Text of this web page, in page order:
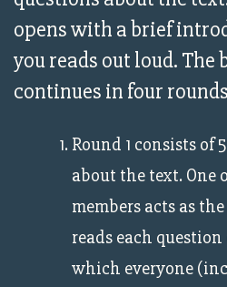
opens with a brief
you reads out loud. The
continues in four
Round 1 consists of
about the text. One
members acts as
reads each
which everyone